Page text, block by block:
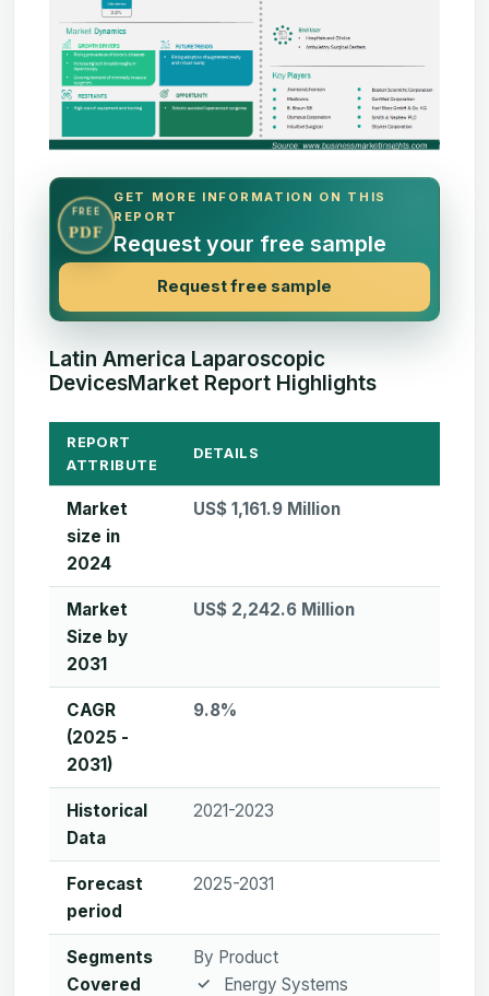
FREE
PDF
GET MORE INFORMATION ON THIS
REPORT
Request your free sample
Request free sample
Latin America Laparoscopic
DevicesMarket Report Highlights
REPORT
ATTRIBUTE
DETAILS
Market
size in
2024
US$ 1,161.9 Million
Market
Size by
2031
US$ 2,242.6 Million
CAGR
(2025 -
2031)
9.8%
Historical
Data
2021-2023
Forecast
period
2025-2031
Segments
Covered
By Product
Energy Systems